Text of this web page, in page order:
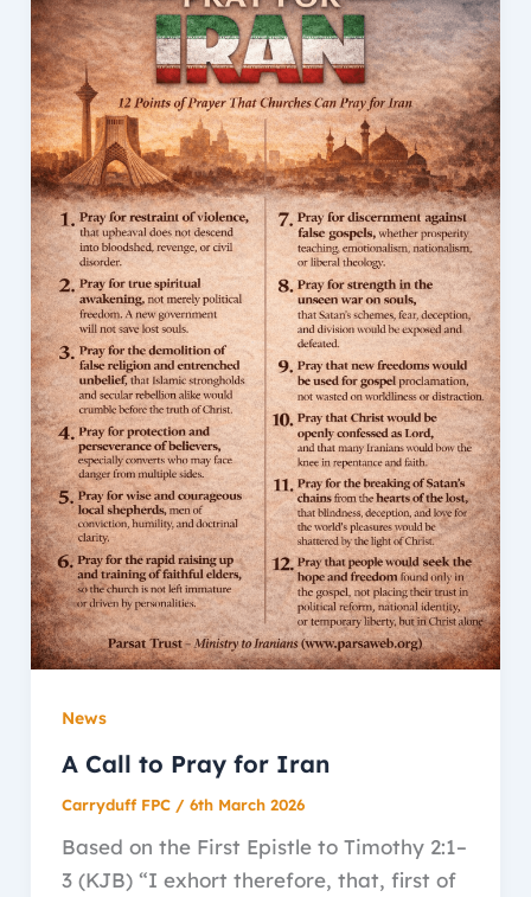
News
A Call to Pray for Iran
Carryduff FPC / 6th March 2026
Based on the First Epistle to Timothy 2:1–
3 (KJB) “I exhort therefore, that, first of